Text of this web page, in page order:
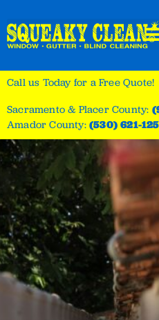
Call us Today for a Free Quote!
Sacramento & Placer County:
Amador County: (530) 621-